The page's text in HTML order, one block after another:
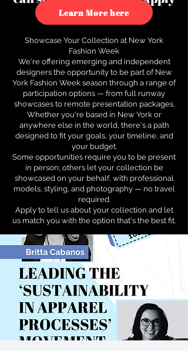
to see how.
Learn More here
Showcase Your Collection at New York
Fashion Week
We're offering emerging and independent
designers the opportunity to be part of New
York Fashion Week season through a range of
participation options — from full runway
showcases to remote presentation packages.
Whether you're based in New York or
anywhere else in the world, there's a path
designed to fit your goals, your timeline, and
your budget.
Some opportunities require you to be present
in person; others let your collection be
showcased on your behalf, with professional
models, styling, and photography — no travel
required.
Apply to tell us about your collection and let
us match you with the option that's the best fit.